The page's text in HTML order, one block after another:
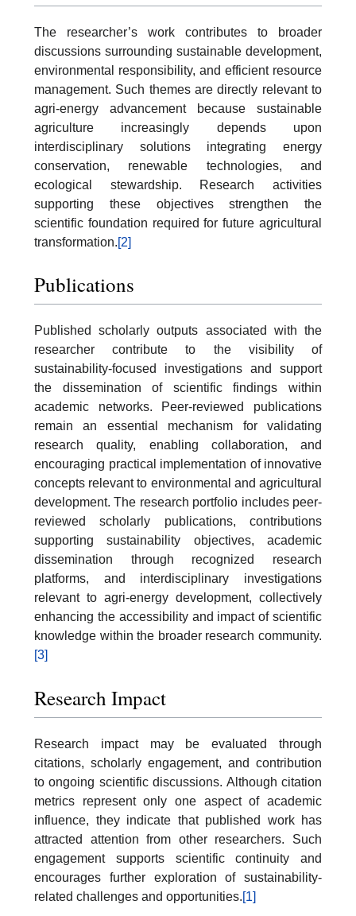
The researcher’s work contributes to broader
discussions surrounding sustainable development,
environmental responsibility, and efficient resource
management. Such themes are directly relevant to
agri-energy advancement because sustainable
agriculture increasingly depends upon
interdisciplinary solutions integrating energy
conservation, renewable technologies, and
ecological stewardship. Research activities
supporting these objectives strengthen the
scientific foundation required for future agricultural
transformation.[2]
Publications
Published scholarly outputs associated with the
researcher contribute to the visibility of
sustainability-focused investigations and support
the dissemination of scientific findings within
academic networks. Peer-reviewed publications
remain an essential mechanism for validating
research quality, enabling collaboration, and
encouraging practical implementation of innovative
concepts relevant to environmental and agricultural
development. The research portfolio includes peer-
reviewed scholarly publications, contributions
supporting sustainability objectives, academic
dissemination through recognized research
platforms, and interdisciplinary investigations
relevant to agri-energy development, collectively
enhancing the accessibility and impact of scientific
knowledge within the broader research community.
[3]
Research Impact
Research impact may be evaluated through
citations, scholarly engagement, and contribution
to ongoing scientific discussions. Although citation
metrics represent only one aspect of academic
influence, they indicate that published work has
attracted attention from other researchers. Such
engagement supports scientific continuity and
encourages further exploration of sustainability-
related challenges and opportunities.[1]